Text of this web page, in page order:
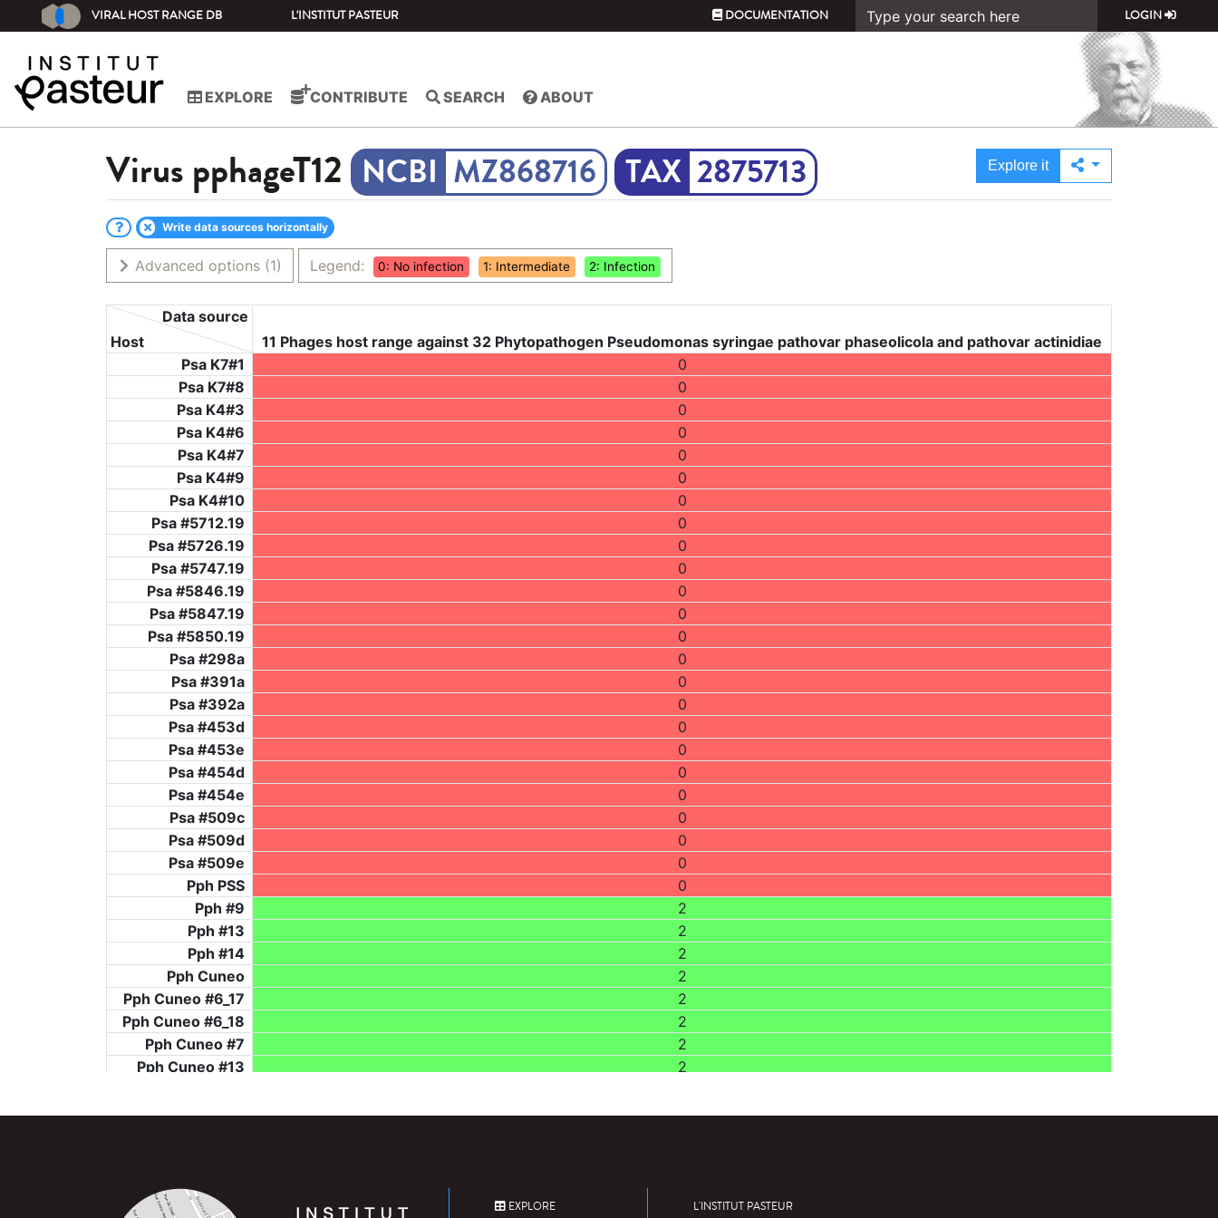
VIRAL HOST RANGE DB L'INSTITUT PASTEUR DOCUMENTATION LOGIN
EXPLORE CONTRIBUTE SEARCH ABOUT
Virus pphageT12 MZ868716 2875713 Explore it
Write data sources horizontally
Advanced options (1) Legend: 0: No infection 1: Intermediate 2: Infection
Host
Data source
11 Phages host range against 32 Phytopathogen Pseudomonas syringae pathovar phaseolicola and pathovar actinidiae
Psa K7#1
0
Psa K7#8
0
Psa K4#3
0
Psa K4#6
0
Psa K4#7
0
Psa K4#9
0
Psa K4#10
0
Psa #5712.19
0
Psa #5726.19
0
Psa #5747.19
0
Psa #5846.19
0
Psa #5847.19
0
Psa #5850.19
0
Psa #298a
0
Psa #391a
0
Psa #392a
0
Psa #453d
0
Psa #453e
0
Psa #454d
0
Psa #454e
0
Psa #509c
0
Psa #509d
0
Psa #509e
0
Pph PSS
0
Pph #9
2
Pph #13
2
Pph #14
2
Pph Cuneo
2
Pph Cuneo #6_17
2
Pph Cuneo #6_18
2
Pph Cuneo #7
2
Pph Cuneo #13
2
EXPLORE L'INSTITUT PASTEUR